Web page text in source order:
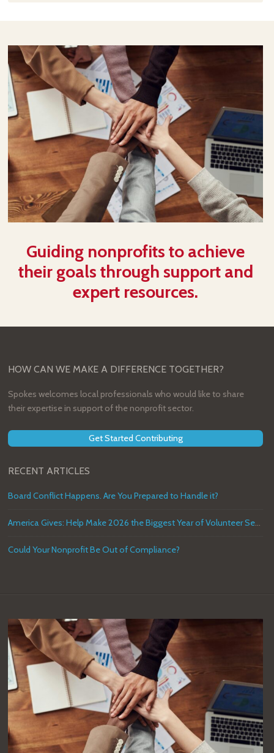
Guiding nonprofits to achieve
their goals through support and
expert resources.
HOW CAN WE MAKE A DIFFERENCE TOGETHER?
Spokes welcomes local professionals who would like to share
their expertise in support of the nonprofit sector.
Get Started Contributing
RECENT ARTICLES
Board Conflict Happens. Are You Prepared to Handle it?
America Gives: Help Make 2026 the Biggest Year of Volunteer Service in U.S. History
Could Your Nonprofit Be Out of Compliance?